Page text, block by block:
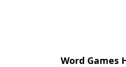
Word Games